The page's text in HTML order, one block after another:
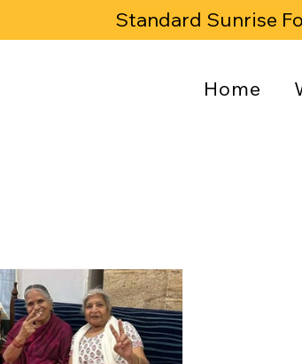
Home
Standard Sunrise